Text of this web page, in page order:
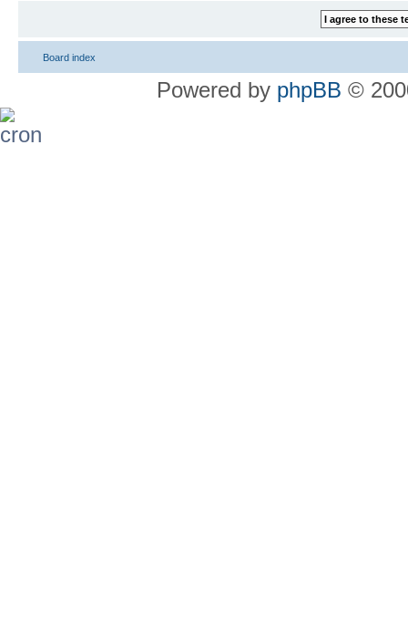
Board index
Powered by phpBB ©